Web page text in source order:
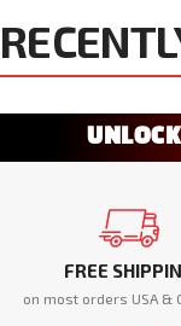
FREE
on most orders USA &